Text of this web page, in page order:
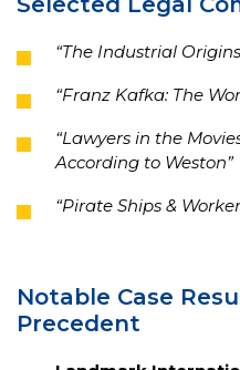
“The Industrial
“Franz Kafka: The
“Lawyers in the
According to Weston”
“Pirate Ships &
Notable Case
Precedent